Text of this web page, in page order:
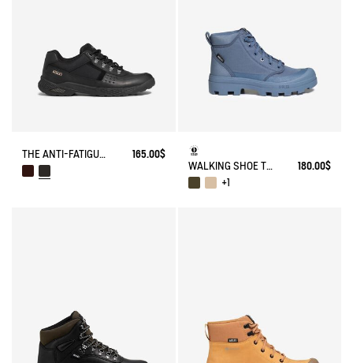
THE ANTI-FATIGUE SHOE.
165.00$
WALKING SHOE TENERE
180.00$
+1